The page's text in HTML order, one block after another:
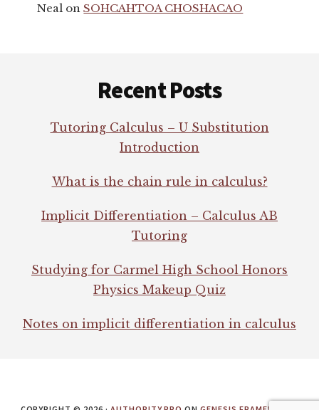
Neal onSOHCAHTOA CHOSHACAO
Recent Posts
Tutoring Calculus – U Substitution
Introduction
What is the chain rule in calculus?
Implicit Differentiation – Calculus AB
Tutoring
Studying for Carmel High School Honors
Physics Makeup Quiz
Notes on implicit differentiation in calculus